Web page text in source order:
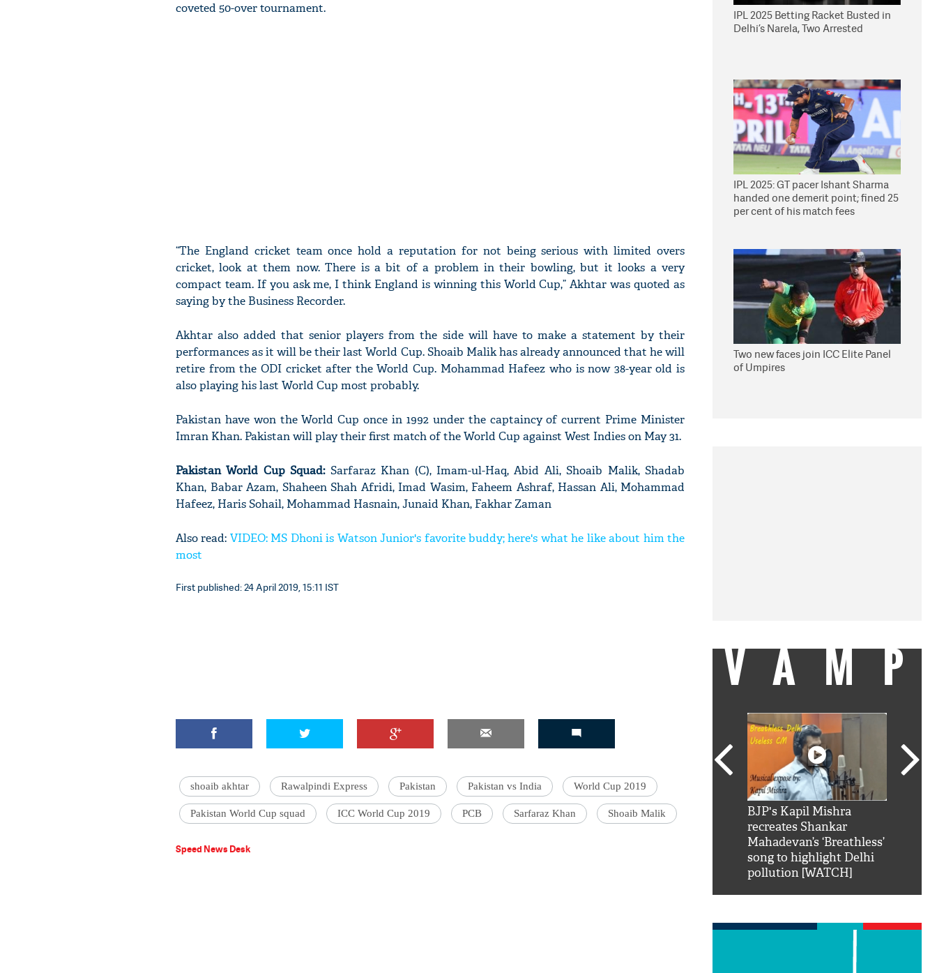
coveted 50-over tournament.
“The England cricket team once hold a reputation for not being serious with limited overs
cricket, look at them now. There is a bit of a problem in their bowling, but it looks a very
compact team. If you ask me, I think England is winning this World Cup,” Akhtar was quoted as
saying by the Business Recorder.
Akhtar also added that senior players from the side will have to make a statement by their
performances as it will be their last World Cup. Shoaib Malik has already announced that he will
retire from the ODI cricket after the World Cup. Mohammad Hafeez who is now 38-year old is
also playing his last World Cup most probably.
Pakistan have won the World Cup once in 1992 under the captaincy of current Prime Minister
Imran Khan. Pakistan will play their first match of the World Cup against West Indies on May 31.
Pakistan World Cup Squad:Sarfaraz Khan (C), Imam-ul-Haq, Abid Ali, Shoaib Malik, Shadab
Khan, Babar Azam, Shaheen Shah Afridi, Imad Wasim, Faheem Ashraf, Hassan Ali, Mohammad
Hafeez, Haris Sohail, Mohammad Hasnain, Junaid Khan, Fakhar Zaman
Also read: VIDEO: MS Dhoni is Watson Junior's favorite buddy; here's what he like about him the
most
First published: 24 April 2019, 15:11 IST
shoaib akhtar Rawalpindi Express Pakistan Pakistan vs India World Cup 2019
Pakistan World Cup squad ICC World Cup 2019 PCB Sarfaraz Khan Shoaib Malik
Speed News Desk
IPL 2025 Betting Racket Busted in
Delhi’s Narela, Two Arrested
IPL 2025: GT pacer Ishant Sharma
handed one demerit point; fined 25
per cent of his match fees
Two new faces join ICC Elite Panel
of Umpires
VAMP
'AskSRK': Shah Rukh
Khan hilarious reply to
BJP's Kapil Mishra
recreates Shankar
Mahadevan’s ‘Breathless’
song to highlight Delhi
pollution [WATCH]